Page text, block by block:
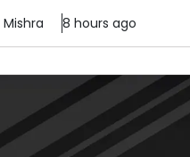
8 hours ago